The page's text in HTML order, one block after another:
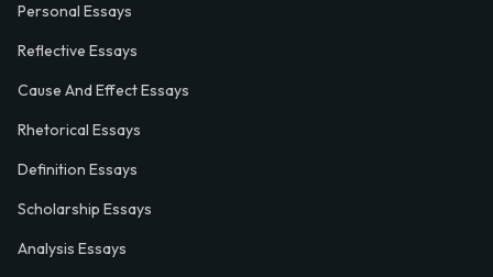
Personal Essays
Reflective Essays
Cause And Effect Essays
Rhetorical Essays
Definition Essays
Scholarship Essays
Analysis Essays